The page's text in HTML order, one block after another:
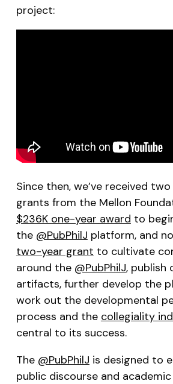
project:
Since then, we’ve received
grants from the Mellon
$236K one-year award to
the @PubPhilJ platform, and
two-year grant to cultivate
around the @PubPhilJ, publish
artifacts, further develop the
work out the developmental
process and the collegiality
central to its success.
The @PubPhilJ is designed to
public discourse and